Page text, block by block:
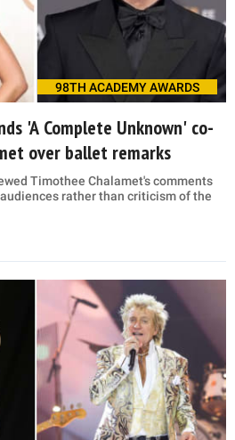
98TH ACADEMY AWARDS
'A Complete Unknown' co-
over ballet remarks
Timothee Chalamet's comments
rather than criticism of the